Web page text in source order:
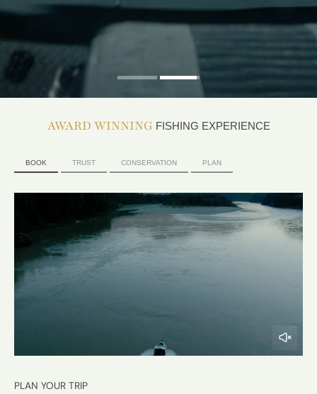
AWARD WINNING FISHING EXPERIENCE
BOOK TRUST CONSERVATION PLAN
PLAN YOUR TRIP